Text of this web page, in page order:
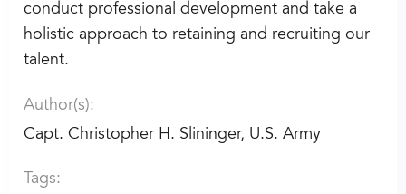
conduct professional development and take a
holistic approach to retaining and recruiting our
talent.
Author(s):
Capt. Christopher H. Slininger, U.S. Army
Tags: